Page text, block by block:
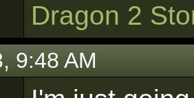
Dragon 2
9:48 AM